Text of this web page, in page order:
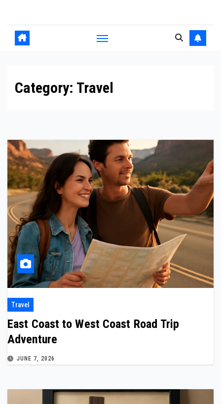
content
Category: Travel
Travel
East Coast to West Coast Road Trip
Adventure
JUNE 7, 2026